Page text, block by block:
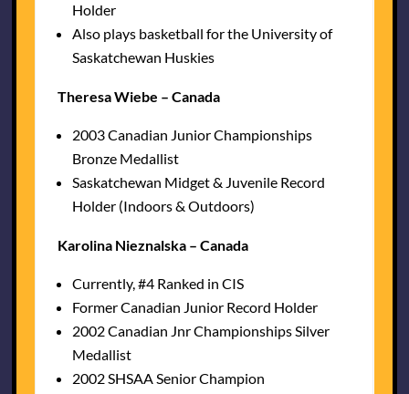
Holder
Also plays basketball for the University of
Saskatchewan Huskies
Theresa Wiebe – Canada
2003 Canadian Junior Championships
Bronze Medallist
Saskatchewan Midget & Juvenile Record
Holder (Indoors & Outdoors)
Karolina Nieznalska – Canada
Currently, #4 Ranked in CIS
Former Canadian Junior Record Holder
2002 Canadian Jnr Championships Silver
Medallist
2002 SHSAA Senior Champion